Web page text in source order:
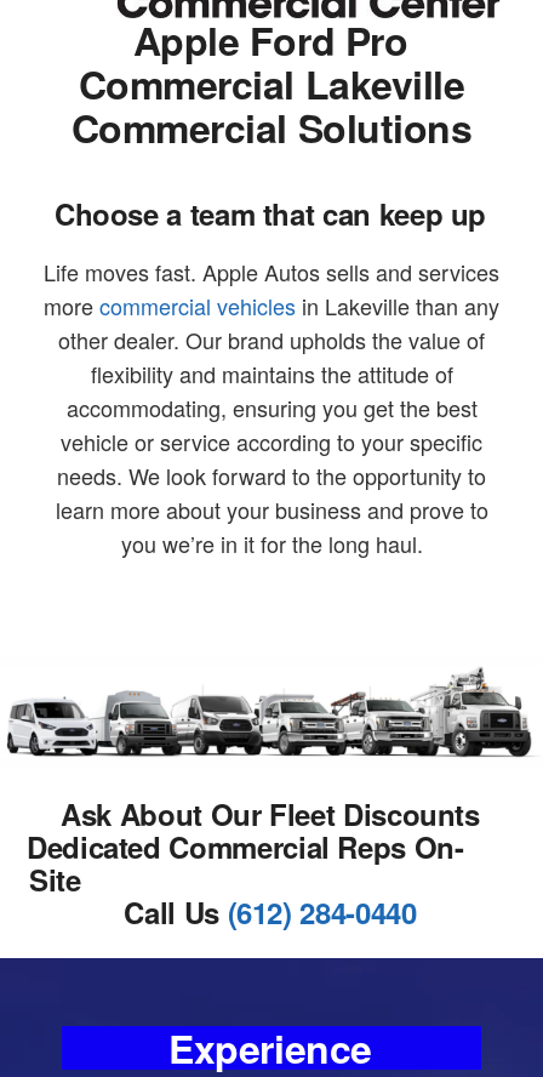
Apple Ford Pro
Commercial Lakeville
Commercial Solutions
Choose a team that can keep up
Life moves fast. Apple Autos sells and services
morecommercial vehicles in Lakeville than any
other dealer. Our brand upholds the value of
flexibility and maintains the attitude of
accommodating, ensuring you get the best
vehicle or service according to your specific
needs. We look forward to the opportunity to
learn more about your business and prove to
you we’re in it for the long haul.
Ask About Our Fleet Discounts
Dedicated Commercial Reps On-
Site
Call Us (612) 284-0440
Experience